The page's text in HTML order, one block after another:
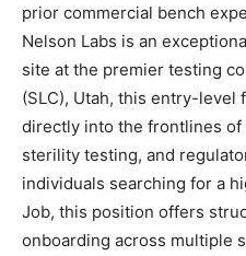
prior commercial bench
Nelson Labs is an
site at the premier testing
(SLC), Utah, this entry-level
directly into the frontlines of
sterility testing, and
individuals searching for a
Job, this position offers
onboarding across multiple